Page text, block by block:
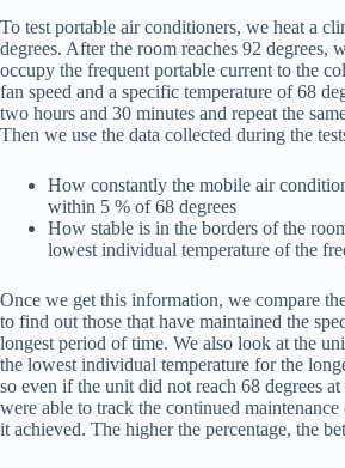
To test portable air conditioners, we heat a
degrees. After the room reaches 92 degrees,
occupy the frequent portable current to the
fan speed and a specific temperature of 68
two hours and 30 minutes and repeat the
Then we use the data collected during the
How constantly the mobile air
within 5 % of 68 degrees
How stable is in the borders of the
lowest individual temperature of the
Once we get this information, we compare
to find out those that have maintained the
longest period of time. We also look at the
the lowest individual temperature for the
so even if the unit did not reach 68 degrees
were able to track the continued
it achieved. The higher the percentage, the